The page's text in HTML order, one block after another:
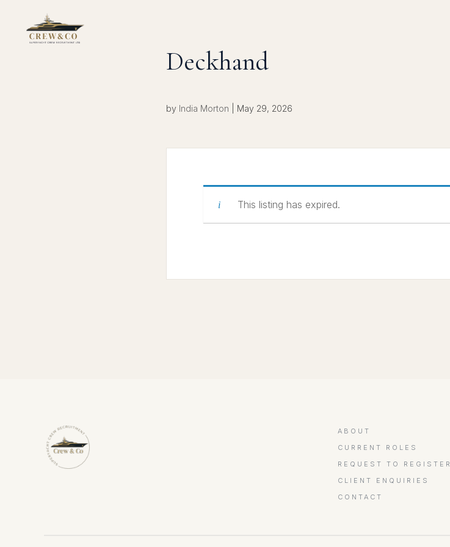
Deckhand
by India Morton May 29, 2026
This listing has expired.
ABOUT
CURRENT ROLES
REQUEST TO REGISTER
CLIENT ENQUIRIES
CONTACT